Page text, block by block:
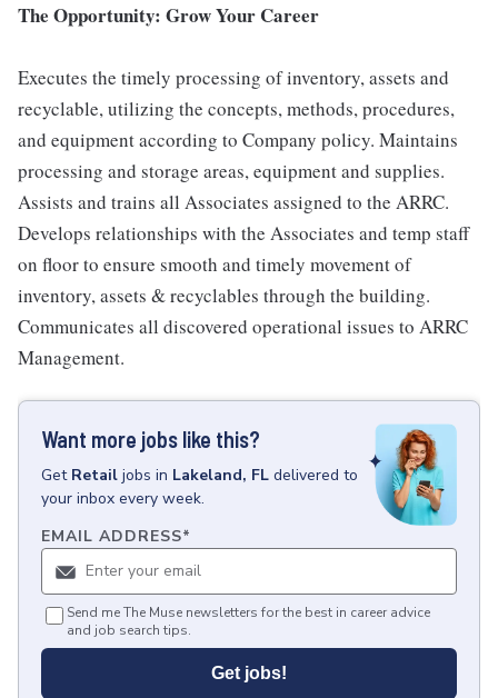
The Opportunity: Grow Your Career
Executes the timely processing of inventory, assets and
recyclable, utilizing the concepts, methods, procedures,
and equipment according to Company policy. Maintains
processing and storage areas, equipment and supplies.
Assists and trains all Associates assigned to the ARRC.
Develops relationships with the Associates and temp staff
on floor to ensure smooth and timely movement of
inventory, assets & recyclables through the building.
Communicates all discovered operational issues to ARRC
Management.
Want more jobs like this?
Get Retail jobs in Lakeland, FL delivered to
your inbox every week.
EMAIL ADDRESS*
Send me The Muse newsletters for the best in career advice
and job search tips.
Get jobs!